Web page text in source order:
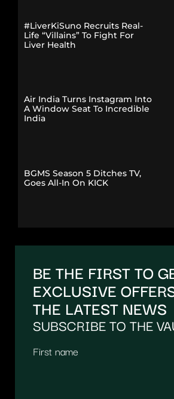
#LiverKiSuno Recruits Real-
Life “Villains” To Fight For
Liver Health
Air India Turns Instagram Into
A Window Seat To Incredible
India
BGMS Season 5 Ditches TV,
Goes All-In On KICK
BE THE FIRST TO
EXCLUSIVE
THE LATEST NEWS
SUBSCRIBE TO THE
First name